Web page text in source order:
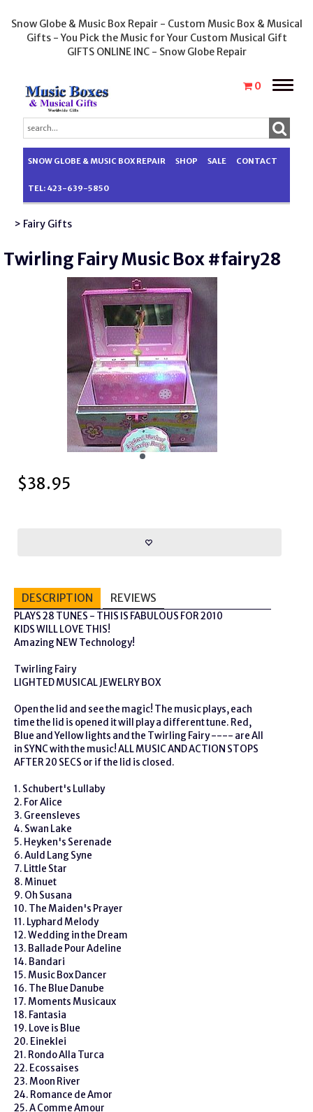
Snow Globe & Music Box Repair - Custom Music Box & Musical
Gifts - You Pick the Music for Your Custom Musical Gift
GIFTS ONLINE INC - Snow Globe Repair
0
Toggle
SNOW GLOBE & MUSIC BOX REPAIR SHOP SALE CONTACT
TEL: 423-639-5850
> Fairy Gifts
Twirling Fairy Music Box #fairy28
$38.95
DESCRIPTION REVIEWS
PLAYS 28 TUNES - THIS IS FABULOUS FOR 2010
KIDS WILL LOVE THIS!
Amazing NEW Technology!
Twirling Fairy
LIGHTED MUSICAL JEWELRY BOX
Open the lid and see the magic! The music plays, each
time the lid is opened it will play a different tune. Red,
Blue and Yellow lights and the Twirling Fairy ---- are All
in SYNC with the music! ALL MUSIC AND ACTION STOPS
AFTER 20 SECS or if the lid is closed.
1. Schubert's Lullaby
2. For Alice
3. Greensleves
4. Swan Lake
5. Heyken's Serenade
6. Auld Lang Syne
7. Little Star
8. Minuet
9. Oh Susana
10. The Maiden's Prayer
11. Lyphard Melody
12. Wedding in the Dream
13. Ballade Pour Adeline
14. Bandari
15. Music Box Dancer
16. The Blue Danube
17. Moments Musicaux
18. Fantasia
19. Love is Blue
20. Eineklei
21. Rondo Alla Turca
22. Ecossaises
23. Moon River
24. Romance de Amor
25. A Comme Amour